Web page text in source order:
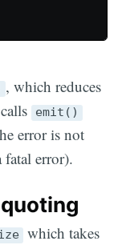
, which reduces
emit()
error is not
error).
which takes